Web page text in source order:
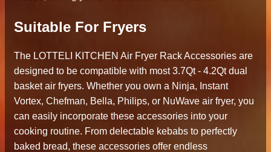
Suitable For Fryers
The LOTTELI KITCHEN Air Fryer Rack Accessories are
designed to be compatible with most 3.7Qt - 4.2Qt dual
basket air fryers. Whether you own a Ninja, Instant
Vortex, Chefman, Bella, Philips, or NuWave air fryer, you
can easily incorporate these accessories into your
cooking routine. From delectable kebabs to perfectly
baked bread, these accessories offer endless